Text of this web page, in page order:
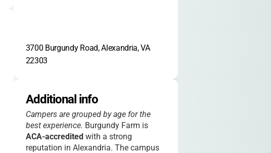
3700 Burgundy Road, Alexandria, VA
22303
Additional info
Campers are grouped by age for the
best experience. Burgundy Farm is
ACA-accreditedwith a strong
reputation in Alexandria. The campus